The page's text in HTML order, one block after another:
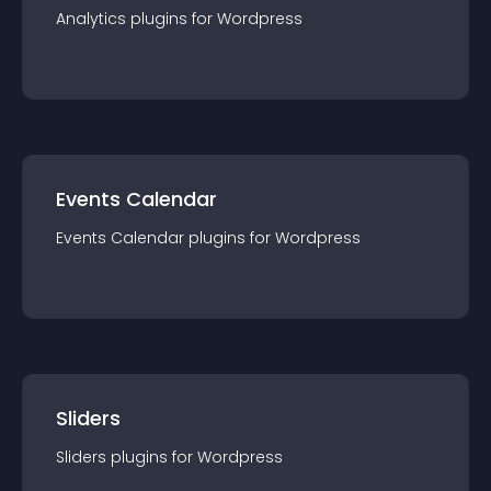
Analytics plugins for Wordpress
Events Calendar
Events Calendar plugins for Wordpress
Sliders
Sliders plugins for Wordpress